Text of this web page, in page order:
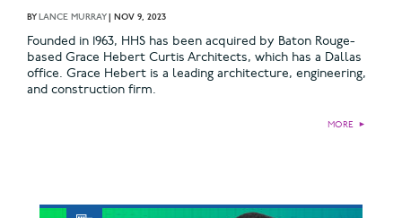
BYLANCE MURRAY| NOV 9, 2023
Founded in 1963, HHS has been acquired by Baton Rouge-
based Grace Hebert Curtis Architects, which has a Dallas
office. Grace Hebert is a leading architecture, engineering,
and construction firm.
MORE ►